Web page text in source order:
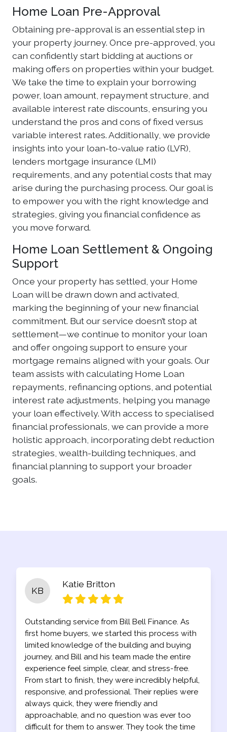
Home Loan Pre-Approval
Obtaining pre-approval is an essential step in
your property journey. Once pre-approved, you
can confidently start bidding at auctions or
making offers on properties within your budget.
We take the time to explain your borrowing
power, loan amount, repayment structure, and
available interest rate discounts, ensuring you
understand the pros and cons of fixed versus
variable interest rates. Additionally, we provide
insights into your loan-to-value ratio (LVR),
lenders mortgage insurance (LMI)
requirements, and any potential costs that may
arise during the purchasing process. Our goal is
to empower you with the right knowledge and
strategies, giving you financial confidence as
you move forward.
Home Loan Settlement & Ongoing
Support
Once your property has settled, your Home
Loan will be drawn down and activated,
marking the beginning of your new financial
commitment. But our service doesn’t stop at
settlement—we continue to monitor your loan
and offer ongoing support to ensure your
mortgage remains aligned with your goals. Our
team assists with calculating Home Loan
repayments, refinancing options, and potential
interest rate adjustments, helping you manage
your loan effectively. With access to specialised
financial professionals, we can provide a more
holistic approach, incorporating debt reduction
strategies, wealth-building techniques, and
financial planning to support your broader
goals.
KB
Katie Britton
Outstanding service from Bill Bell Finance. As
first home buyers, we started this process with
limited knowledge of the building and buying
journey, and Bill and his team made the entire
experience feel simple, clear, and stress-free.
From start to finish, they were incredibly helpful,
responsive, and professional. Their replies were
always quick, they were friendly and
approachable, and no question was ever too
difficult for them to answer. They took the time